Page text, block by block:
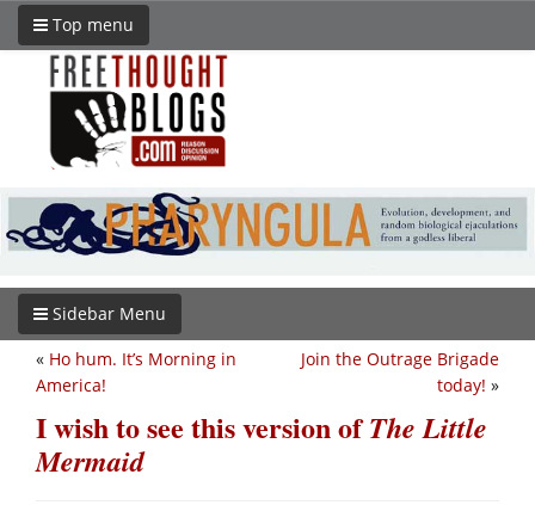
Top menu
Sidebar Menu
Join the Outrage Brigade
today! »
« Ho hum. It’s Morning in
America!
I wish to see this version ofThe Little
Mermaid